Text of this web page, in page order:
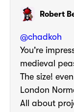
Robert
@chadkoh
You're
medieval
The size!
London
All about